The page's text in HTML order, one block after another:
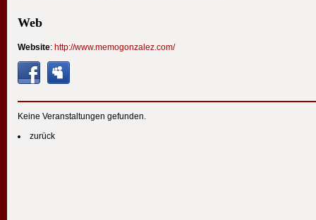
Web
Website: http://www.memogonzalez.com/
Keine Veranstaltungen gefunden.
zurück